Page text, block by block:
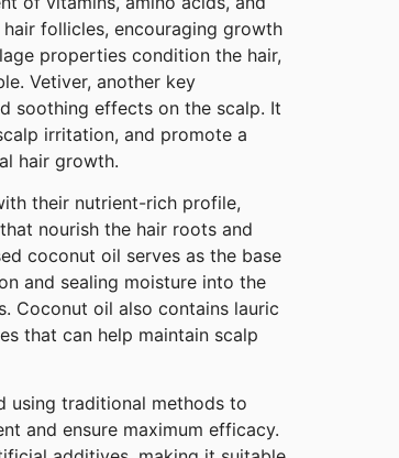
follicles, encouraging growth
properties condition the hair,
Vetiver, another key
soothing effects on the scalp. It
irritation, and promote a
hair growth.
their nutrient-rich profile,
nourish the hair roots and
coconut oil serves as the base
and sealing moisture into the
Coconut oil also contains lauric
that can help maintain scalp
using traditional methods to
and ensure maximum efficacy.